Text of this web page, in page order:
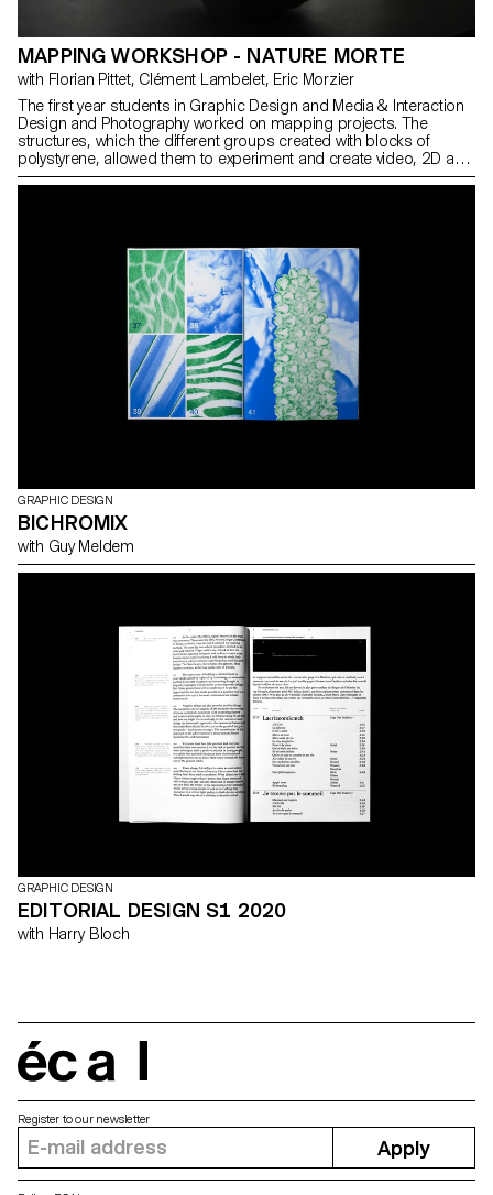
MAPPING WORKSHOP - NATURE MORTE
with Florian Pittet, Clément Lambelet, Eric Morzier
The first year students in Graphic Design and Media & Interaction
Design and Photography worked on mapping projects. The
structures, which the different groups created with blocks of
polystyrene, allowed them to experiment and create video, 2D and
3D content while playing with notions of space, depth and rhythm.
GRAPHIC DESIGN
BICHROMIX
with Guy Meldem
GRAPHIC DESIGN
EDITORIAL DESIGN S1 2020
with Harry Bloch
Register to our newsletter
Apply